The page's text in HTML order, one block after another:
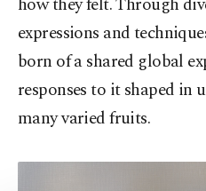
expressions and
born of a shared global
responses to it shaped in
many varied fruits.